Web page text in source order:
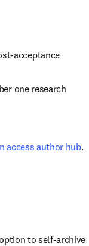
acceptance
one research
access author hub.
to self-archive